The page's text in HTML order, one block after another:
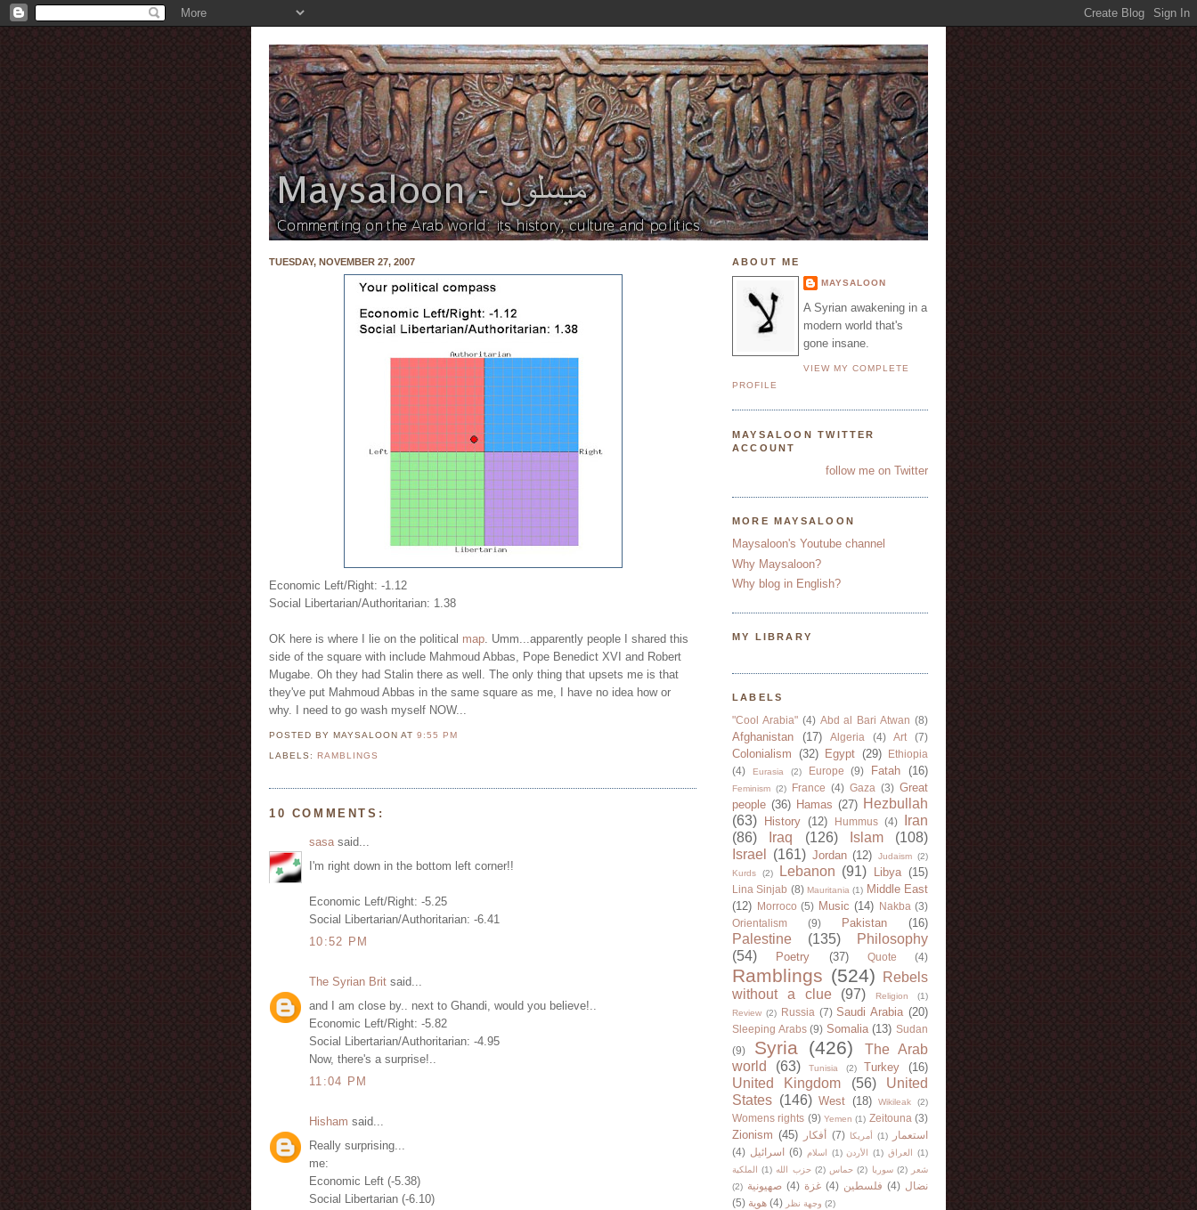
TUESDAY, NOVEMBER 27, 2007
Economic Left/Right: -1.12
Social Libertarian/Authoritarian: 1.38
OK here is where I lie on the political map. Umm...apparently people I shared this
side of the square with include Mahmoud Abbas, Pope Benedict XVI and Robert
Mugabe. Oh they had Stalin there as well. The only thing that upsets me is that
they've put Mahmoud Abbas in the same square as me, I have no idea how or
why. I need to go wash myself NOW...
POSTED BY MAYSALOONAT9:55 PM
LABELS: RAMBLINGS
10 COMMENTS:
sasasaid...
I'm right down in the bottom left corner!!
Economic Left/Right: -5.25
Social Libertarian/Authoritarian: -6.41
10:52 PM
The Syrian Brit said...
and I am close by.. next to Ghandi, would you believe!..
Economic Left/Right: -5.82
Social Libertarian/Authoritarian: -4.95
Now, there's a surprise!..
11:04 PM
Hisham said...
Really surprising...
me:
Economic Left (-5.38)
Social Libertarian (-6.10)
ABOUT ME
MAYSALOON
A Syrian awakening in a
modern world that's
gone insane.
VIEW MY COMPLETE
PROFILE
MAYSALOON TWITTER
ACCOUNT
follow me on Twitter
MORE MAYSALOON
Maysaloon's Youtube channel
Why Maysaloon?
Why blog in English?
MY LIBRARY
LABELS
"Cool Arabia" (4) Abd al Bari Atwan (8)
Afghanistan (17) Algeria (4) Art (7)
Colonialism (32) Egypt (29)
Ethiopia
(4)
Eurasia (2) Europe (9) Fatah (16)
Feminism (2) France (4) Gaza (3) Great
people (36) Hamas (27) Hezbullah
(63)
History (12) Hummus (4)
Iran
(86)
Iraq (126) Islam
(108)
Israel
(161) Jordan (12) Judaism (2)
Kurds
(2) Lebanon (91) Libya (15)
Lina Sinjab (8) Mauritania (1) Middle East
(12)
Morroco (5) Music (14) Nakba (3)
Orientalism
(9) Pakistan (16)
Palestine (135)
Philosophy
(54)
Poetry (37) Quote (4)
Ramblings (524)
Rebels
without a clue
(97) Religion
(1)
Review (2) Russia (7) Saudi Arabia (20)
Sleeping Arabs (9) Somalia (13) Sudan
(9)
Syria (426)
The Arab
world
(63) Tunisia (2) Turkey (16)
United Kingdom (56)
United
States (146) West (18) Wikileak (2)
Womens rights (9) Yemen (1) Zeitouna (3)
Zionism (45) أفكار (7) أمريكا (1)
استعمار
(4) اسرائيل (6) اسلام (1) الأردن (1) العراق
(1)
الملكية
(1) حزب الله (2) حماس (2) سوريا (2)
شعر
(2) صهيونية (4) غزة (4) فلسطين (4) نضال
(5) هوية (4) وجهة نظر (2)